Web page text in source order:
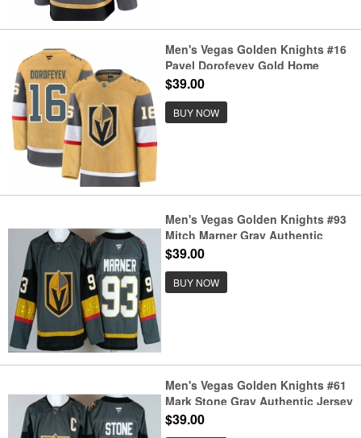
Men's Vegas Golden Knights #16
Pavel Dorofeyev Gold Home
Authentic Jersey
$39.00
BUY NOW
Men's Vegas Golden Knights #93
Mitch Marner Gray Authentic
Jersey
$39.00
BUY NOW
Men's Vegas Golden Knights #61
Mark Stone Gray Authentic Jersey
$39.00